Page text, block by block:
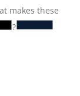
makes these
?